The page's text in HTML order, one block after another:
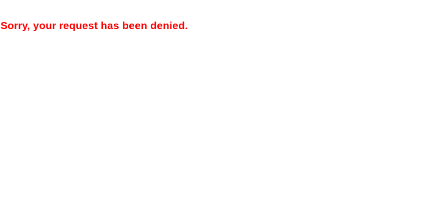
Sorry, your request has been denied.